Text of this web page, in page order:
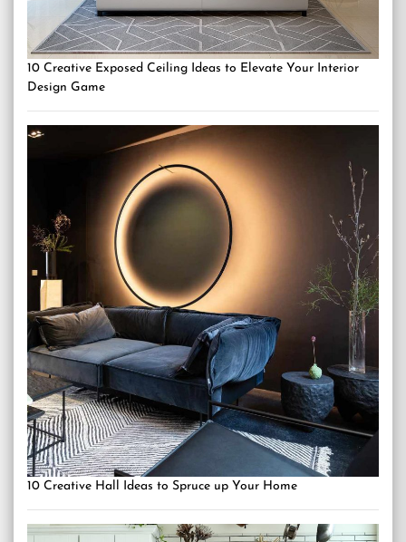
10 Creative Exposed Ceiling Ideas to Elevate Your Interior
Design Game
10 Creative Hall Ideas to Spruce up Your Home